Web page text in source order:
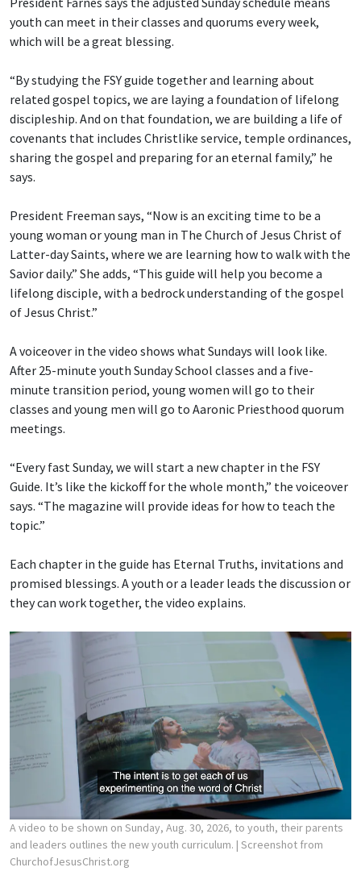
youth can meet in their classes and quorums every week,
which will be a great blessing.
“By studying the FSY guide together and learning about
related gospel topics, we are laying a foundation of lifelong
discipleship. And on that foundation, we are building a life of
covenants that includes Christlike service, temple ordinances,
sharing the gospel and preparing for an eternal family,” he
says.
President Freeman says, “Now is an exciting time to be a
young woman or young man in The Church of Jesus Christ of
Latter-day Saints, where we are learning how to walk with the
Savior daily.” She adds, “This guide will help you become a
lifelong disciple, with a bedrock understanding of the gospel
of Jesus Christ.”
A voiceover in the video shows what Sundays will look like.
After 25-minute youth Sunday School classes and a five-
minute transition period, young women will go to their
classes and young men will go to Aaronic Priesthood quorum
meetings.
“Every fast Sunday, we will start a new chapter in the FSY
Guide. It’s like the kickoff for the whole month,” the voiceover
says. “The magazine will provide ideas for how to teach the
topic.”
Each chapter in the guide has Eternal Truths, invitations and
promised blessings. A youth or a leader leads the discussion or
they can work together, the video explains.
A video to be shown on Sunday, Aug. 30, 2026, to youth, their parents
and leaders outlines the new youth curriculum. | Screenshot from
ChurchofJesusChrist.org